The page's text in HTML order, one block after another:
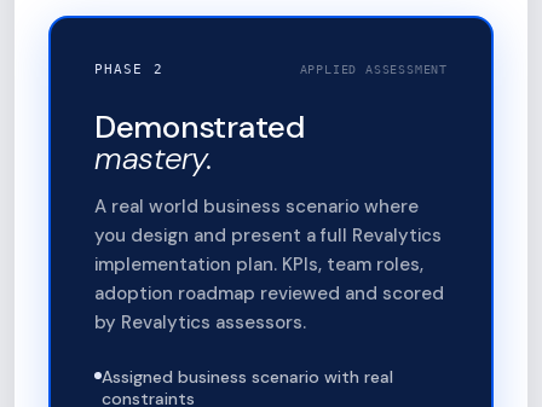
PHASE 2 APPLIED ASSESSMENT
Demonstrated
mastery.
A real world business scenario where
you design and present a full Revalytics
implementation plan. KPIs, team roles,
adoption roadmap reviewed and scored
by Revalytics assessors.
Assigned business scenario with real
constraints